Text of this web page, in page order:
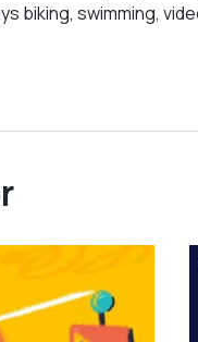
biking, swimming,